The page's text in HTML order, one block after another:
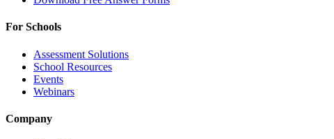
For Schools
Assessment Solutions
School Resources
Events
Webinars
Company